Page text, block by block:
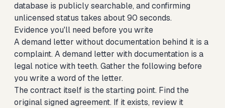
database is publicly searchable, and confirming
unlicensed status takes about 90 seconds.
Evidence you'll need before you write
A demand letter without documentation behind it is a
complaint. A demand letter with documentation is a
legal notice with teeth. Gather the following before
you write a word of the letter.
The contract itself is the starting point. Find the
original signed agreement. If it exists, review it